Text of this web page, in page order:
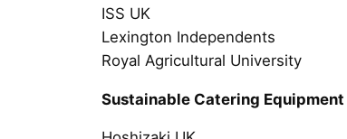
ISS UK
Lexington Independents
Royal Agricultural University
Sustainable Catering